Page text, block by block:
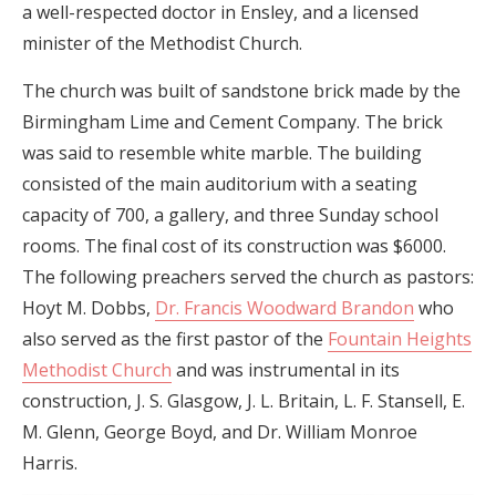
a well-respected doctor in Ensley, and a licensed
minister of the Methodist Church.
The church was built of sandstone brick made by the
Birmingham Lime and Cement Company. The brick
was said to resemble white marble. The building
consisted of the main auditorium with a seating
capacity of 700, a gallery, and three Sunday school
rooms. The final cost of its construction was $6000.
The following preachers served the church as pastors:
Hoyt M. Dobbs, Dr. Francis Woodward Brandon who
also served as the first pastor of the Fountain Heights
Methodist Church and was instrumental in its
construction, J. S. Glasgow, J. L. Britain, L. F. Stansell, E.
M. Glenn, George Boyd, and Dr. William Monroe
Harris.